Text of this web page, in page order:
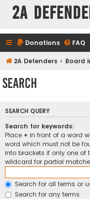
2A
Donations FAQ
2A Defenders Board
Search
SEARCH QUERY
Search for keywords:
Place + in front of a word
word which must not be
into brackets if only one of
wildcard for partial
Search for all terms or
Search for any terms